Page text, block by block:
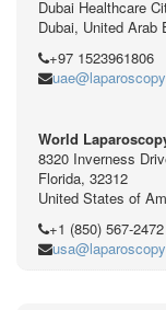
Dubai Healthcare
Dubai, United Arab
+97 1523961806
World
8320 Inverness
Florida, 32312
United States of
+1 (850) 567-2472